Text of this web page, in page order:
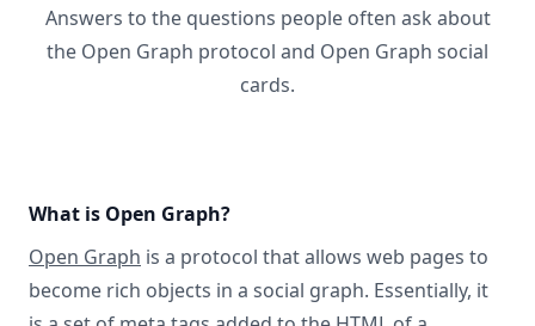
Answers to the questions people often ask about
the Open Graph protocol and Open Graph social
cards.
What is Open Graph?
Open Graph is a protocol that allows web pages to
become rich objects in a social graph. Essentially, it